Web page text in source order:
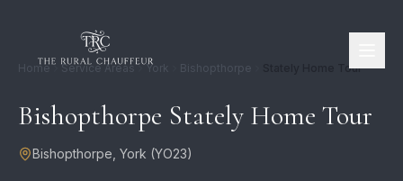
Home Service Areas York Bishopthorpe Stately Home Tour
Bishopthorpe Stately Home Tour
Bishopthorpe York (YO23)